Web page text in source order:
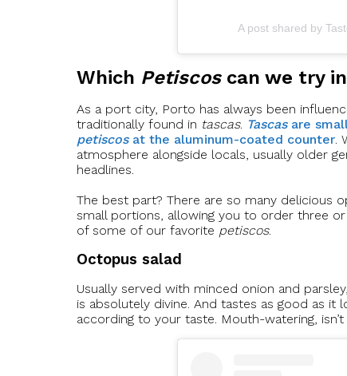
A post shared by
Which Petiscoscan we try
As a port city, Porto has always been
traditionally found in tascas. Tascas are
petiscos at the aluminum-coated counter
atmosphere alongside locals, usually older
headlines.
The best part? There are so many delicious
small portions, allowing you to order three
of some of our favorite petiscos.
Octopus salad
Usually served with minced onion and
is absolutely divine. And tastes as good as it
according to your taste. Mouth-watering, isn’t